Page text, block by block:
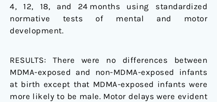
4, 12, 18, and 24 months using standardized
normative tests of mental and motor
development.
RESULTS: There were no differences between
MDMA-exposed and non-MDMA-exposed infants
at birth except that MDMA-exposed infants were
more likely to be male. Motor delays were evident